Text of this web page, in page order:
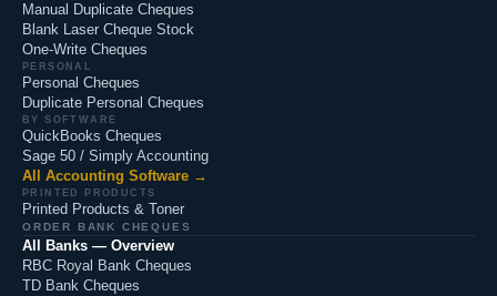
Manual Duplicate Cheques
Blank Laser Cheque Stock
One-Write Cheques
PERSONAL
Personal Cheques
Duplicate Personal Cheques
BY SOFTWARE
QuickBooks Cheques
Sage 50 / Simply Accounting
All Accounting Software →
PRINTED PRODUCTS
Printed Products & Toner
ORDER BANK CHEQUES
All Banks — Overview
RBC Royal Bank Cheques
TD Bank Cheques